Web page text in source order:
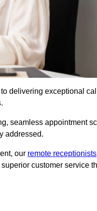
delivering exceptional
seamless appointment
addressed.
our remote receptionists
customer service